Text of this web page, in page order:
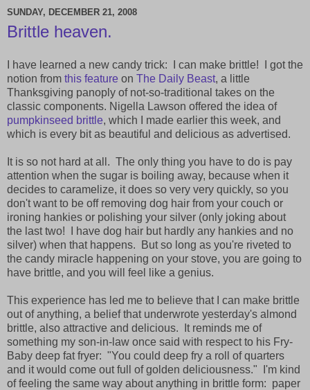
SUNDAY, DECEMBER 21, 2008
Brittle heaven.
I have learned a new candy trick: I can make brittle! I got the
notion from this feature on The Daily Beast, a little
Thanksgiving panoply of not-so-traditional takes on the
classic components. Nigella Lawson offered the idea of
pumpkinseed brittle, which I made earlier this week, and
which is every bit as beautiful and delicious as advertised.
It is so not hard at all. The only thing you have to do is pay
attention when the sugar is boiling away, because when it
decides to caramelize, it does so very very quickly, so you
don't want to be off removing dog hair from your couch or
ironing hankies or polishing your silver (only joking about
the last two! I have dog hair but hardly any hankies and no
silver) when that happens. But so long as you're riveted to
the candy miracle happening on your stove, you are going to
have brittle, and you will feel like a genius.
This experience has led me to believe that I can make brittle
out of anything, a belief that underwrote yesterday's almond
brittle, also attractive and delicious. It reminds me of
something my son-in-law once said with respect to his Fry-
Baby deep fat fryer: "You could deep fry a roll of quarters
and it would come out full of golden deliciousness." I'm kind
of feeling the same way about anything in brittle form: paper